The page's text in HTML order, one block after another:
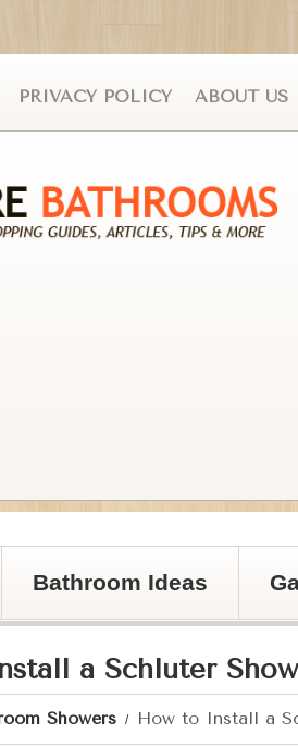
PRIVACY POLICY ABOUT US
Bathroom Ideas
a Schluter
Showers How to Install a